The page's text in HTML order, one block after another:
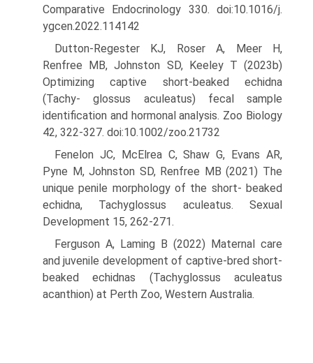
Comparative Endocrinology 330. doi:10.1016/j.
ygcen.2022.114142
Dutton-Regester KJ, Roser A, Meer H,
Renfree MB, Johnston SD, Keeley T (2023b)
Optimizing captive short-beaked echidna
(Tachy- glossus aculeatus) fecal sample
identification and hormonal analysis. Zoo Biology
42, 322-327. doi:10.1002/zoo.21732
Fenelon JC, McElrea C, Shaw G, Evans AR,
Pyne M, Johnston SD, Renfree MB (2021) The
unique penile morphology of the short- beaked
echidna, Tachyglossus aculeatus. Sexual
Development 15, 262-271.
Ferguson A, Laming B (2022) Maternal care
and juvenile development of captive-bred short-
beaked echidnas (Tachyglossus aculeatus
acanthion) at Perth Zoo, Western Australia.